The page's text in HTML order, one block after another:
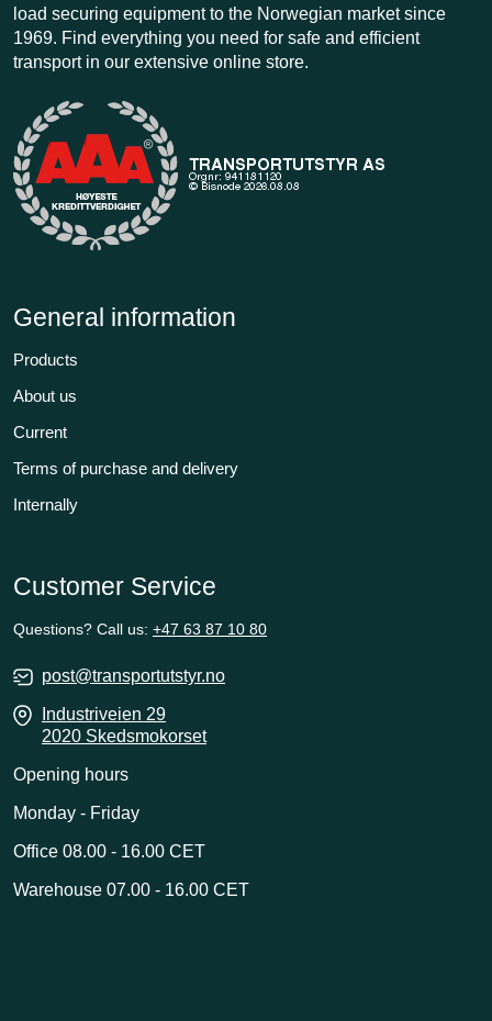
load securing equipment to the Norwegian market since
1969. Find everything you need for safe and efficient
transport in our extensive online store.
General information
Products
About us
Current
Terms of purchase and delivery
Internally
Customer Service
Questions? Call us: +47 63 87 10 80
post@transportutstyr.no
Industriveien 29
2020 Skedsmokorset
Opening hours
Monday - Friday
Office 08.00 - 16.00 CET
Warehouse 07.00 - 16.00 CET